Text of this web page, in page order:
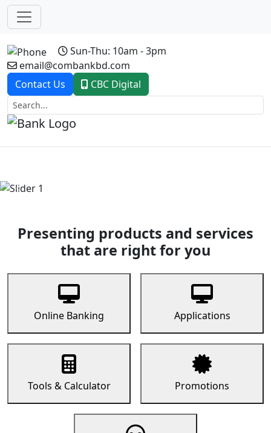
Sun-Thu: 10am - 3pm
email@combankbd.com
Contact Us
CBC Digital
Previous
Presenting products and services
that are right for you
Online Banking Applications
Tools & Calculator Promotions